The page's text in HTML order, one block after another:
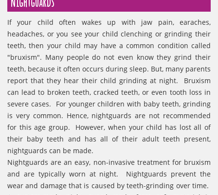
If your child often wakes up with jaw pain, earaches,
headaches, or you see your child clenching or grinding their
teeth, then your child may have a common condition called
"bruxism". Many people do not even know they grind their
teeth, because it often occurs during sleep. But, many parents
report that they hear their child grinding at night. Bruxism
can lead to broken teeth, cracked teeth, or even tooth loss in
severe cases. For younger children with baby teeth, grinding
is very common. Hence, nightguards are not recommended
for this age group. However, when your child has lost all of
their baby teeth and has all of their adult teeth present,
nightguards can be made.
Nightguards are an easy, non-invasive treatment for bruxism
and are typically worn at night. Nightguards prevent the
wear and damage that is caused by teeth-grinding over time.